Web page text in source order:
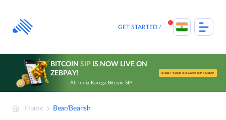
content
GET STARTED
BITCOIN SIPIS NOW LIVE ON
ZEBPAY!
Ab India Karega Bitcoin SIP
START YOUR BITCOIN SIP TODAY
Home Bear/Bearish